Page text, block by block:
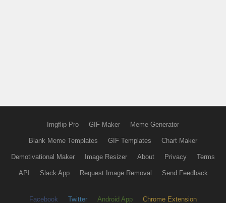
Imgflip Pro GIF Maker Meme Generator
Blank Meme Templates GIF Templates Chart Maker
Demotivational Maker Image Resizer About Privacy Terms
API Slack App Request Image Removal Send Feedback
Facebook Twitter Android App Chrome Extension